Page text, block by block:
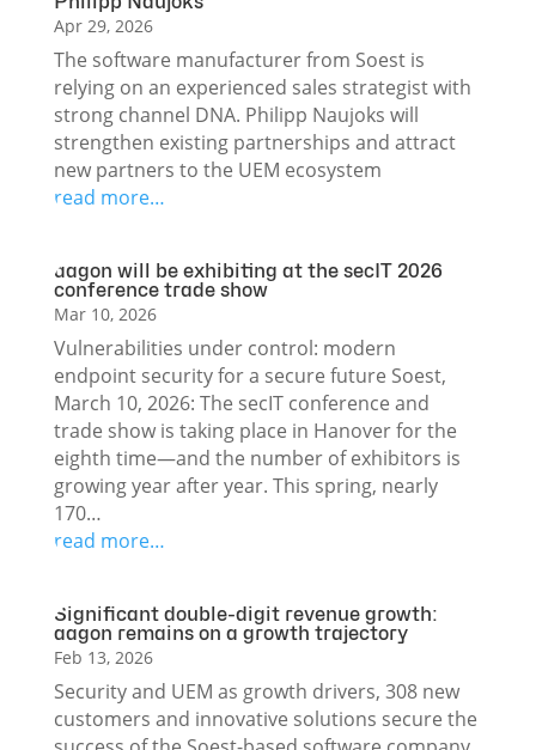
Apr 29, 2026
The software manufacturer from Soest is
relying on an experienced sales strategist with
strong channel DNA. Philipp Naujoks will
strengthen existing partnerships and attract
new partners to the UEM ecosystem
read more…
aagon will be exhibiting at the secIT 2026
conference trade show
Mar 10, 2026
Vulnerabilities under control: modern
endpoint security for a secure future Soest,
March 10, 2026: The secIT conference and
trade show is taking place in Hanover for the
eighth time—and the number of exhibitors is
growing year after year. This spring, nearly
170…
read more…
Significant double-digit revenue growth:
aagon remains on a growth trajectory
Feb 13, 2026
Security and UEM as growth drivers, 308 new
customers and innovative solutions secure the